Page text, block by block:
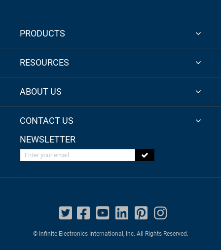
PRODUCTS
RESOURCES
ABOUT US
CONTACT US
NEWSLETTER
Enter your email
© Infinite Electronics International, Inc. All Rights Reserved.